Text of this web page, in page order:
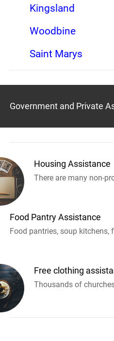
Kingsland
Woodbine
Saint Marys
Government and Private
Housing Assistance
There are many non-
Food Pantry Assistance
Food pantries, soup
Free clothing
Thousands of